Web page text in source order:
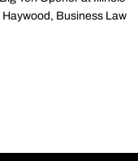
Business Law